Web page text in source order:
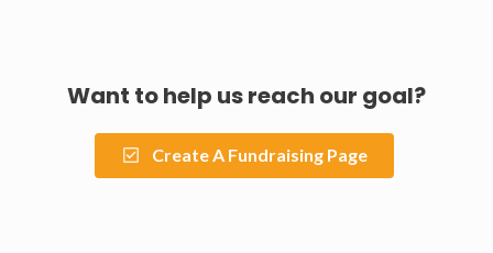
Want to help us reach our goal?
Create A Fundraising Page